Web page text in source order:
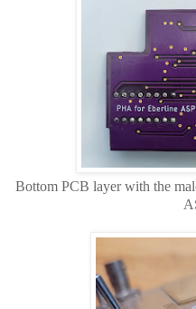
Bottom PCB layer with the